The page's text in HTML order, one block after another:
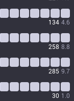
134 4.6
258 8.8
285 9.7
30 1.0